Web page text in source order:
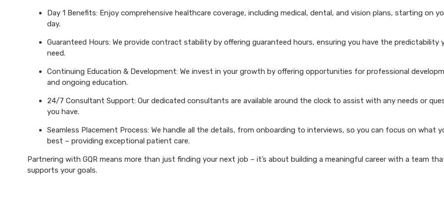
Day 1 Benefits: Enjoy comprehensive healthcare coverage, including medical, dental, and vision plans, starting on
day.
Guaranteed Hours: We provide contract stability by offering guaranteed hours, ensuring you have the predictability
need.
Continuing Education & Development: We invest in your growth by offering opportunities for professional
and ongoing education.
24/7 Consultant Support: Our dedicated consultants are available around the clock to assist with any needs or
you have.
Seamless Placement Process: We handle all the details, from onboarding to interviews, so you can focus on what
best – providing exceptional patient care.
Partnering with GQR means more than just finding your next job – it’s about building a meaningful career with a team
supports your goals.